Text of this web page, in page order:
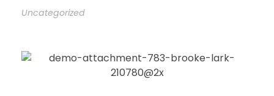
Uncategorized